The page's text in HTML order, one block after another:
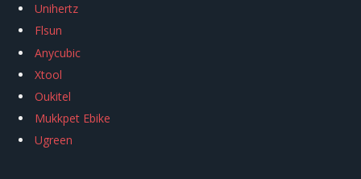
Unihertz
Flsun
Anycubic
Xtool
Oukitel
Mukkpet Ebike
Ugreen